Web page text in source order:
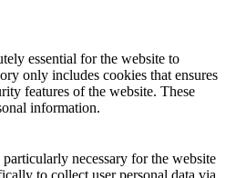
essential for the website to
only includes cookies that ensures
features of the website. These
information.
necessary for the website
to collect user personal data via